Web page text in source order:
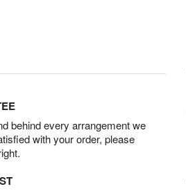
behind every arrangement we
with your order, please